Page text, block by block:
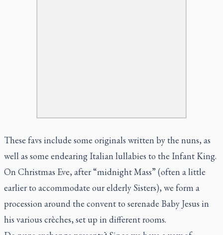
These favs include some originals written by the nuns, as
well as some endearing Italian lullabies to the Infant King.
On Christmas Eve, after “midnight Mass” (often a little
earlier to accommodate our elderly Sisters), we form a
procession around the convent to serenade Baby Jesus in
his various crèches, set up in different rooms.